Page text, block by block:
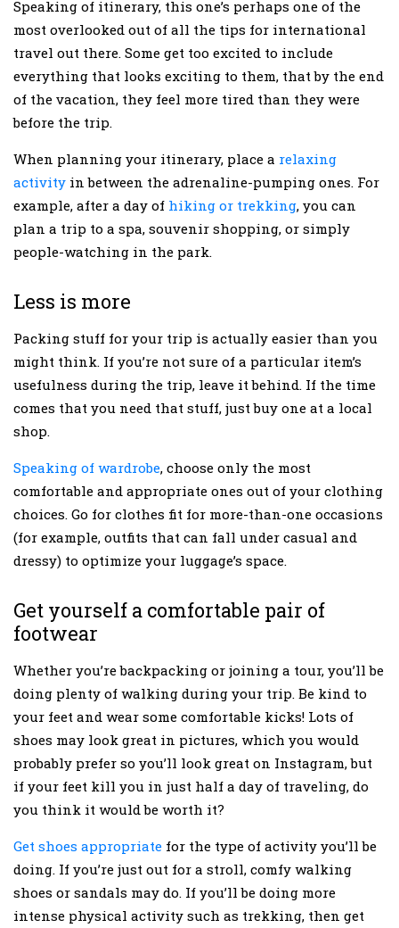
Speaking of itinerary, this one’s perhaps one of the
most overlooked out of all the tips for international
travel out there. Some get too excited to include
everything that looks exciting to them, that by the end
of the vacation, they feel more tired than they were
before the trip.
When planning your itinerary, place a relaxing
activity in between the adrenaline-pumping ones. For
example, after a day of hiking or trekking, you can
plan a trip to a spa, souvenir shopping, or simply
people-watching in the park.
Less is more
Packing stuff for your trip is actually easier than you
might think. If you’re not sure of a particular item’s
usefulness during the trip, leave it behind. If the time
comes that you need that stuff, just buy one at a local
shop.
Speaking of wardrobe, choose only the most
comfortable and appropriate ones out of your clothing
choices. Go for clothes fit for more-than-one occasions
(for example, outfits that can fall under casual and
dressy) to optimize your luggage’s space.
Get yourself a comfortable pair of
footwear
Whether you’re backpacking or joining a tour, you’ll be
doing plenty of walking during your trip. Be kind to
your feet and wear some comfortable kicks! Lots of
shoes may look great in pictures, which you would
probably prefer so you’ll look great on Instagram, but
if your feet kill you in just half a day of traveling, do
you think it would be worth it?
Get shoes appropriate for the type of activity you’ll be
doing. If you’re just out for a stroll, comfy walking
shoes or sandals may do. If you’ll be doing more
intense physical activity such as trekking, then get